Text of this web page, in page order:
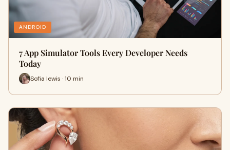
ANDROID
7 App Simulator Tools Every Developer Needs
Today
Sofia lewis · 10 min